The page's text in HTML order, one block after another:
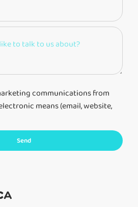
communications from
means (email, website,
Send